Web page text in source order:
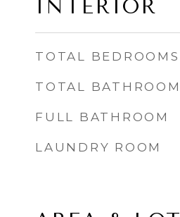
INTERIOR
TOTAL BEDROOMS
TOTAL BATHROOM
FULL BATHROOM
LAUNDRY ROOM